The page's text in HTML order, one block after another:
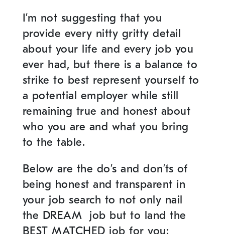
I’m not suggesting that you
provide every nitty gritty detail
about your life and every job you
ever had, but there is a balance to
strike to best represent yourself to
a potential employer while still
remaining true and honest about
who you are and what you bring
to the table.
Below are the do’s and don’ts of
being honest and transparent in
your job search to not only nail
the DREAM job but to land the
BEST MATCHED job for you: